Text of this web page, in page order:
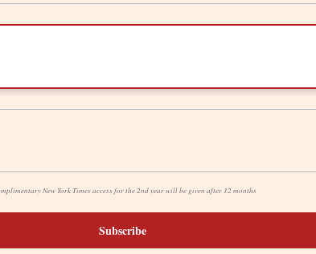
New York Times access for the 2nd year will be given after 12 months
Subscribe